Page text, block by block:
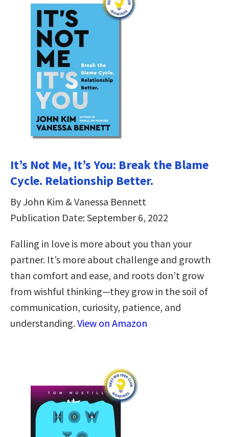
It’s Not Me, It’s You: Break the Blame
Cycle. Relationship Better.
By John Kim & Vanessa Bennett
Publication Date: September 6, 2022
Falling in love is more about you than your
partner. It’s more about challenge and growth
than comfort and ease, and roots don’t grow
from wishful thinking—they grow in the soil of
communication, curiosity, patience, and
understanding.View on Amazon